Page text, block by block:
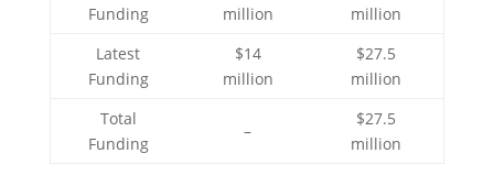
Funding
million
million
Latest
Funding
$14
million
$27.5
million
Total
Funding
–
$27.5
million